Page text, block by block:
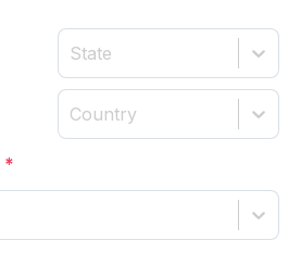
State
Country
*